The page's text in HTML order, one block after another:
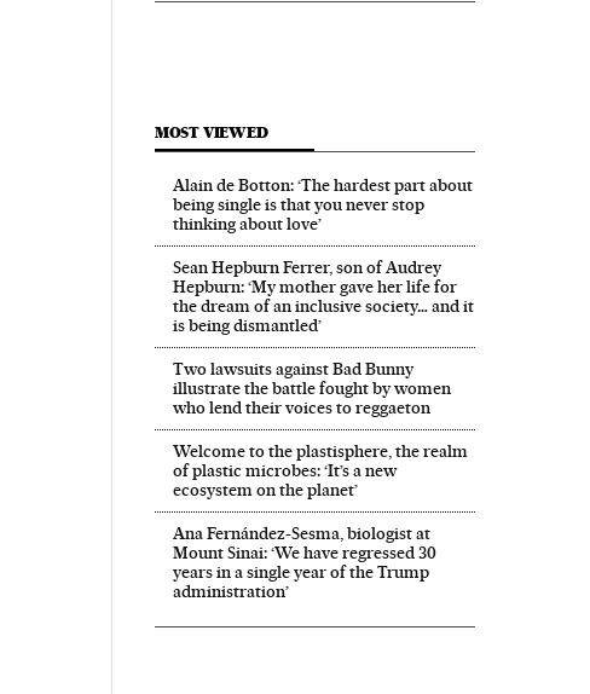
MOST VIEWED
Alain de Botton: ‘The hardest part about
being single is that you never stop
thinking about love’
Sean Hepburn Ferrer, son of Audrey
Hepburn: ‘My mother gave her life for
the dream of an inclusive society… and it
is being dismantled’
Two lawsuits against Bad Bunny
illustrate the battle fought by women
who lend their voices to reggaeton
Welcome to the plastisphere, the realm
of plastic microbes: ‘It’s a new
ecosystem on the planet’
Ana Fernández-Sesma, biologist at
Mount Sinai: ‘We have regressed 30
years in a single year of the Trump
administration’